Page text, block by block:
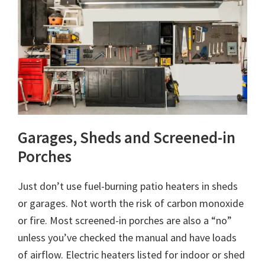
Garages, Sheds and Screened-in
Porches
Just don’t use fuel-burning patio heaters in sheds
or garages. Not worth the risk of carbon monoxide
or fire. Most screened-in porches are also a “no”
unless you’ve checked the manual and have loads
of airflow. Electric heaters listed for indoor or shed